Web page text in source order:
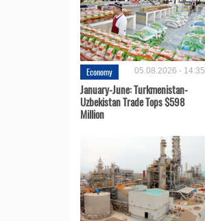
Economy 05.08.2026 - 14:35
January-June: Turkmenistan-
Uzbekistan Trade Tops $598
Million